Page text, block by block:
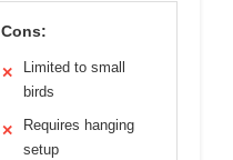
Cons:
✕
Limited to small
birds
✕
Requires hanging
setup